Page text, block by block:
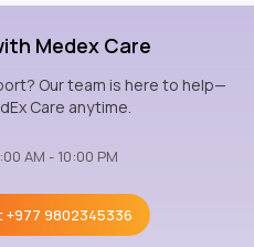
Medex Care
Our team is here to help—
Care anytime.
AM - 10:00 PM
+977 9802345336